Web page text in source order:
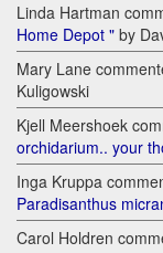
Linda Hartman
Home Depot " by
Mary Lane
Kuligowski
Kjell Meershoek
orchidarium.. your
Inga Kruppa
Paradisanthus
Carol Holdren